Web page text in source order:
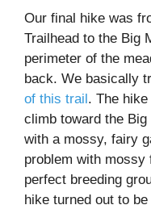
Our final hike was
Trailhead to the Big
perimeter of the
back. We basically
of this trail. The
climb toward the
with a mossy, fairy
problem with
perfect breeding
hike turned out to